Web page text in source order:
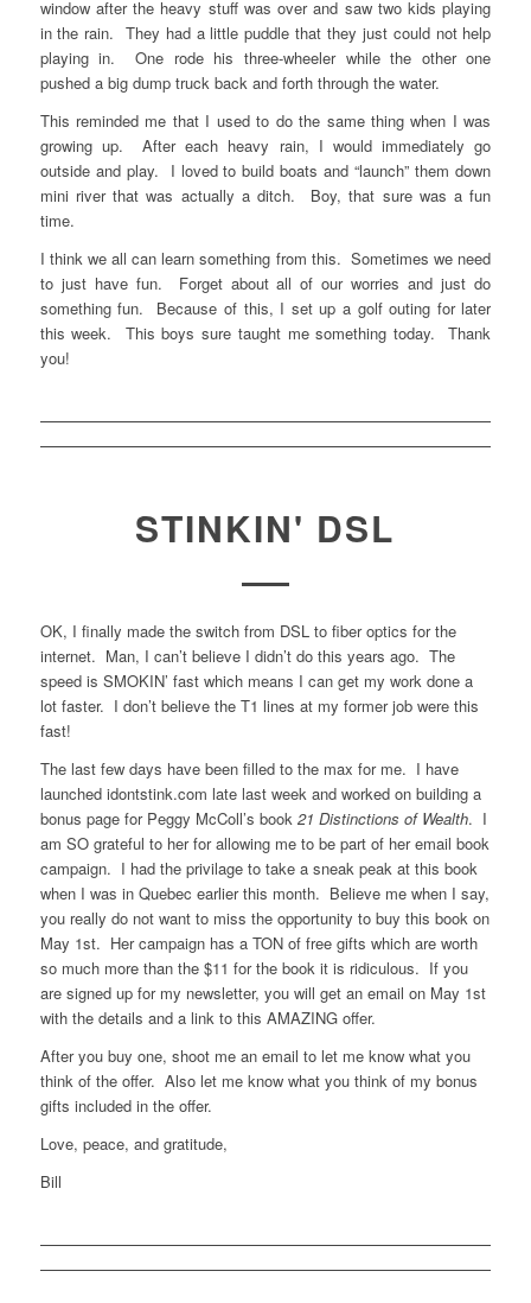
window after the heavy stuff was over and saw two kids playing
in the rain. They had a little puddle that they just could not help
playing in. One rode his three-wheeler while the other one
pushed a big dump truck back and forth through the water.
This reminded me that I used to do the same thing when I was
growing up. After each heavy rain, I would immediately go
outside and play. I loved to build boats and “launch” them down
mini river that was actually a ditch. Boy, that sure was a fun
time.
I think we all can learn something from this. Sometimes we need
to just have fun. Forget about all of our worries and just do
something fun. Because of this, I set up a golf outing for later
this week. This boys sure taught me something today. Thank
you!
STINKIN' DSL
OK, I finally made the switch from DSL to fiber optics for the
internet. Man, I can’t believe I didn’t do this years ago. The
speed is SMOKIN’ fast which means I can get my work done a
lot faster. I don’t believe the T1 lines at my former job were this
fast!
The last few days have been filled to the max for me. I have
launched idontstink.com late last week and worked on building a
bonus page for Peggy McColl’s book 21 Distinctions of Wealth. I
am SO grateful to her for allowing me to be part of her email book
campaign. I had the privilage to take a sneak peak at this book
when I was in Quebec earlier this month. Believe me when I say,
you really do not want to miss the opportunity to buy this book on
May 1st. Her campaign has a TON of free gifts which are worth
so much more than the $11 for the book it is ridiculous. If you
are signed up for my newsletter, you will get an email on May 1st
with the details and a link to this AMAZING offer.
After you buy one, shoot me an email to let me know what you
think of the offer. Also let me know what you think of my bonus
gifts included in the offer.
Love, peace, and gratitude,
Bill